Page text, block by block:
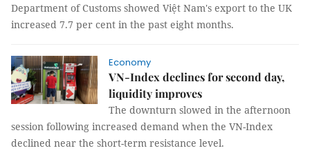
Department of Customs showed Việt Nam's export to the UK
increased 7.7 per cent in the past eight months.
Economy
VN-Index declines for second day,
liquidity improves
The downturn slowed in the afternoon
session following increased demand when the VN-Index
declined near the short-term resistance level.